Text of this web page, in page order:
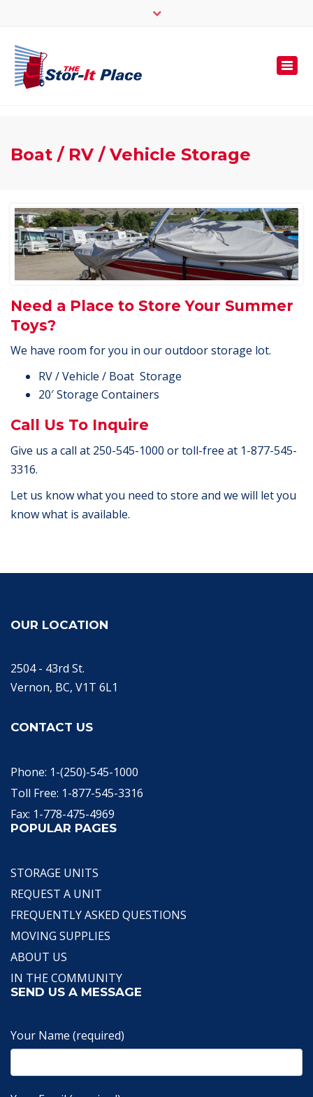
250 -545 -1000 | 1-877-545-3316 | Fax: 1-778-475-
info@thestoritplace.com
Boat / RV / Vehicle Storage
Need a Place to Store Your Summer
Toys?
We have room for you in our outdoor storage lot.
RV / Vehicle / Boat Storage
20′ Storage Containers
Call Us To Inquire
Give us a call at 250-545-1000 or toll-free at 1-877-545-
3316.
Let us know what you need to store and we will let you
know what is available.
OUR LOCATION
2504 - 43rd St.
Vernon, BC, V1T 6L1
CONTACT US
Phone: 1-(250)-545-1000
Toll Free: 1-877-545-3316
Fax: 1-778-475-4969
POPULAR PAGES
STORAGE UNITS
REQUEST A UNIT
FREQUENTLY ASKED QUESTIONS
MOVING SUPPLIES
ABOUT US
IN THE COMMUNITY
SEND US A MESSAGE
Your Name (required)